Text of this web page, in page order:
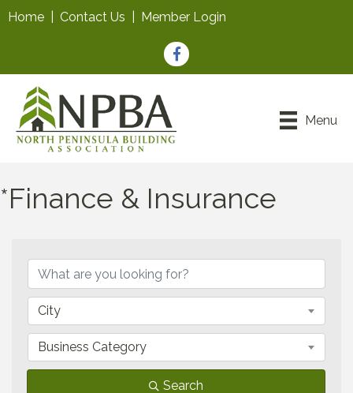
Home Contact Us Member Login
Facebook
Menu
*Finance & Insurance
City
Business Category
Search